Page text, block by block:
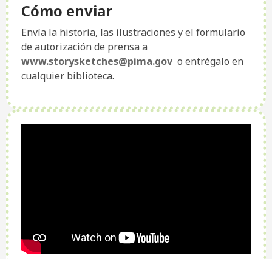
Cómo enviar
Envía la historia, las ilustraciones y el formulario
de autorización de prensa a
www.storysketches@pima.gov o entrégalo en
cualquier biblioteca.